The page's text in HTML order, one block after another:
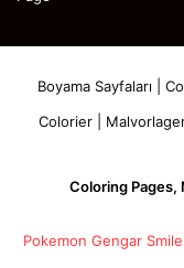
Boyama Sayfaları |
Colorier |
Coloring Pages,
Pokemon Gengar